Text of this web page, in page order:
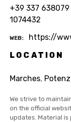
+39 337
1074432
WEB
https://
LOCATION
Marches,
We strive to
on the official
updates. Material is